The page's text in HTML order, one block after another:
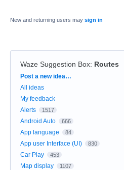
New and returning users may sign in
Waze Suggestion Box: Routes
Categories
Post a new idea…
All ideas
My feedback
Alerts
1517
Android Auto 666
App language 84
App user Interface (UI) 830
Car Play 453
Map display 1107